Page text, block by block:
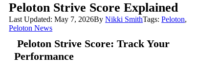
Peloton Strive Score Explained
Last Updated: May 7, 2026ByNikki SmithTags:Peloton,
Peloton News
Peloton Strive Score: Track Your
Performance